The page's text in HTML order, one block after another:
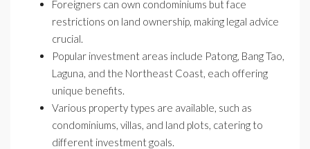
Foreigners can own condominiums but face
restrictions on land ownership, making legal advice
crucial.
Popular investment areas include Patong, Bang Tao,
Laguna, and the Northeast Coast, each offering
unique benefits.
Various property types are available, such as
condominiums, villas, and land plots, catering to
different investment goals.